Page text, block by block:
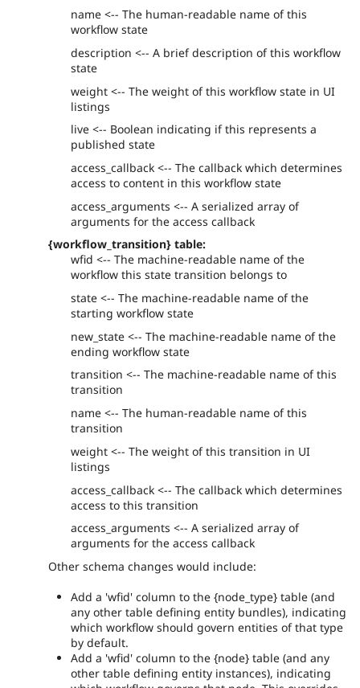
name <-- The human-readable name of this
workflow state
description <-- A brief description of this workflow
state
weight <-- The weight of this workflow state in UI
listings
live <-- Boolean indicating if this represents a
published state
access_callback <-- The callback which determines
access to content in this workflow state
access_arguments <-- A serialized array of
arguments for the access callback
{workflow_transition} table:
wfid <-- The machine-readable name of the
workflow this state transition belongs to
state <-- The machine-readable name of the
starting workflow state
new_state <-- The machine-readable name of the
ending workflow state
transition <-- The machine-readable name of this
transition
name <-- The human-readable name of this
transition
weight <-- The weight of this transition in UI
listings
access_callback <-- The callback which determines
access to this transition
access_arguments <-- A serialized array of
arguments for the access callback
Other schema changes would include:
Add a 'wfid' column to the {node_type} table (and
any other table defining entity bundles), indicating
which workflow should govern entities of that type
by default.
Add a 'wfid' column to the {node} table (and any
other table defining entity instances), indicating